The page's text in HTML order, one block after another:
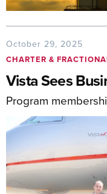
October 29, 2025
CHARTER &
Vista Sees
Program